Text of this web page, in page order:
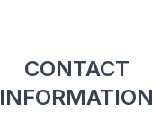
CONTACT
INFORMATION